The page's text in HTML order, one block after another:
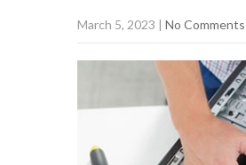
March 5, 2023 | No Comments